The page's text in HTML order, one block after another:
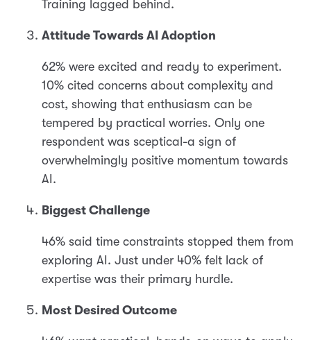
Training lagged behind.
Attitude Towards AI Adoption
62% were excited and ready to experiment.
10% cited concerns about complexity and
cost, showing that enthusiasm can be
tempered by practical worries. Only one
respondent was sceptical-a sign of
overwhelmingly positive momentum towards
AI.
Biggest Challenge
46% said time constraints stopped them from
exploring AI. Just under 40% felt lack of
expertise was their primary hurdle.
Most Desired Outcome